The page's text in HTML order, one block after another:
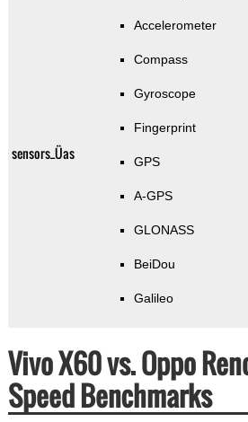
sensors_Üas
Accelerometer
Compass
Gyroscope
Fingerprint
GPS
A-GPS
GLONASS
BeiDou
Galileo
Vivo X60 vs. Oppo
Speed Benchmarks